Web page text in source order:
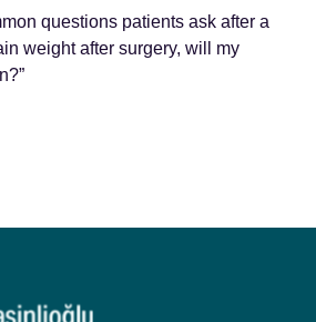
questions patients ask after a
weight after surgery, will my